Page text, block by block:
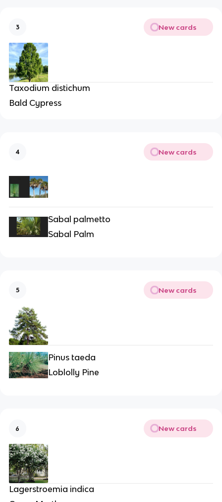
3 New cards
Taxodium distichum
Bald Cypress
4 New cards
Sabal palmetto
Sabal Palm
5 New cards
Pinus taeda
Loblolly Pine
6 New cards
Lagerstroemia indica